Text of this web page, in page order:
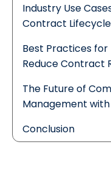
Industry Use
Contract
Best Practices for
Reduce Contract
The Future of
Management
Conclusion